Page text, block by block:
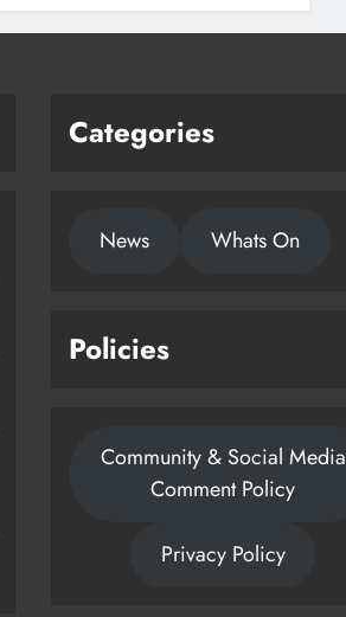
Categories
News Whats On
Policies
Community & Social Media
Comment Policy
Privacy Policy